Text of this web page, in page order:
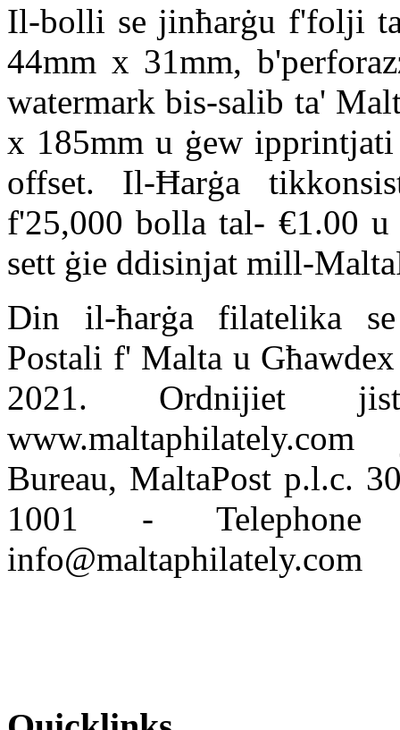
Il-bolli se jinħarġu f'folji
44mm x 31mm,
watermark bis-salib ta'
x 185mm u ġew
offset. Il-Ħarġa
f'25,000 bolla tal- €1.00
sett ġie ddisinjat mill-
Din il-ħarġa filatelika
Postali f' Malta u
2021. Ordnijiet
Bureau, MaltaPost p.l.c.
1001 -
info@maltaphilately.com